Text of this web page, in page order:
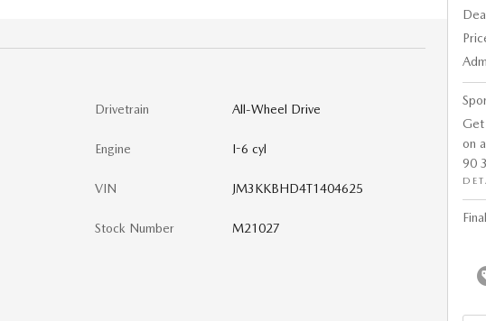
Drivetrain All-Wheel Drive
Engine I-6 cyl
VIN JM3KKBHD4T1404625
Stock Number M21027
Get
on
90